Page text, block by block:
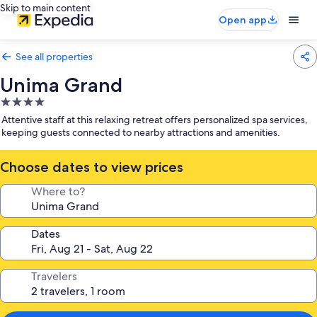
Skip to main content
Open app
See all properties
Unima Grand
4.0
star
property
Attentive staff at this relaxing retreat offers personalized spa services,
keeping guests connected to nearby attractions and amenities.
Choose dates to view prices
Where to?
Dates
Travelers